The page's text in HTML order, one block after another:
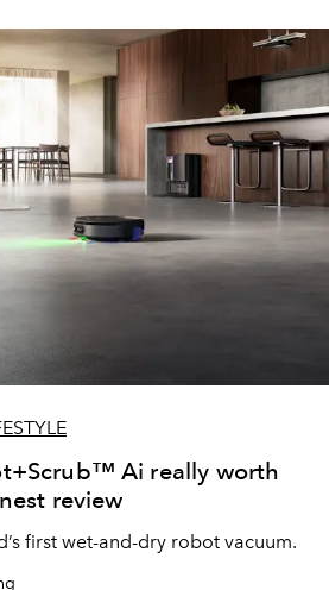
Ai really worth
review
first wet-and-dry robot vacuum.